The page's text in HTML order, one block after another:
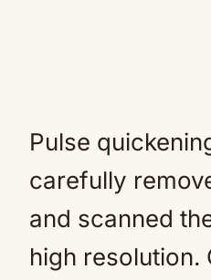
Pulse
carefully
and scanned
high resolution.